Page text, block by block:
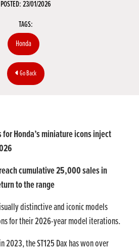
POSTED: 23/01/2026
TAGS:
Honda
Go Back
Honda’s miniature icons inject
cumulative 25,000 sales in
to the range
distinctive and iconic models
for their 2026-year model iterations.
2023, the ST125 Dax has won over